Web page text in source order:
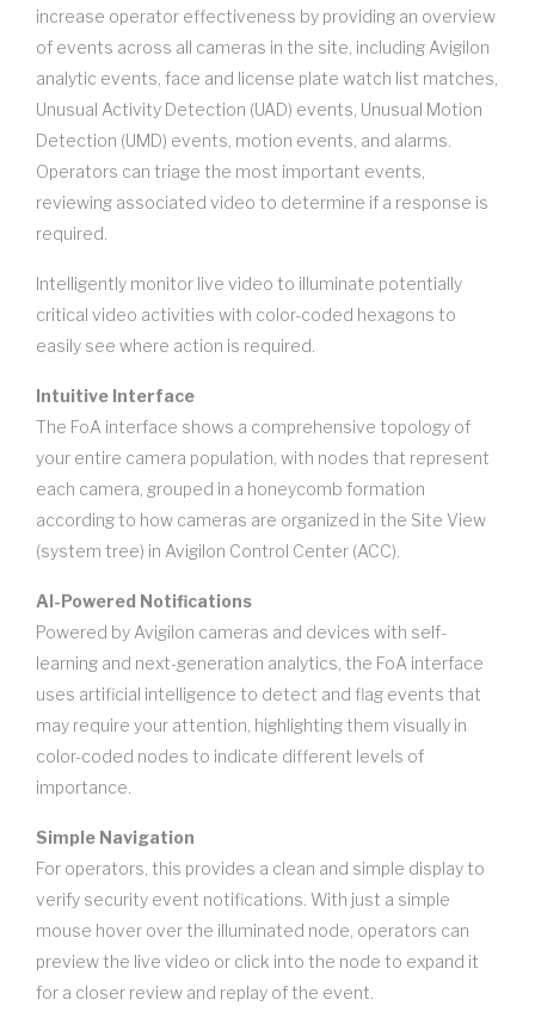
increase operator effectiveness by providing an overview
of events across all cameras in the site, including Avigilon
analytic events, face and license plate watch list matches,
Unusual Activity Detection (UAD) events, Unusual Motion
Detection (UMD) events, motion events, and alarms.
Operators can triage the most important events,
reviewing associated video to determine if a response is
required.
Intelligently monitor live video to illuminate potentially
critical video activities with color-coded hexagons to
easily see where action is required.
Intuitive Interface
The FoA interface shows a comprehensive topology of
your entire camera population, with nodes that represent
each camera, grouped in a honeycomb formation
according to how cameras are organized in the Site View
(system tree) in Avigilon Control Center (ACC).
AI-Powered Notifications
Powered by Avigilon cameras and devices with self-
learning and next-generation analytics, the FoA interface
uses artificial intelligence to detect and flag events that
may require your attention, highlighting them visually in
color-coded nodes to indicate different levels of
importance.
Simple Navigation
For operators, this provides a clean and simple display to
verify security event notifications. With just a simple
mouse hover over the illuminated node, operators can
preview the live video or click into the node to expand it
for a closer review and replay of the event.